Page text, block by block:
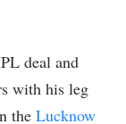
deal and
with his leg
the Lucknow